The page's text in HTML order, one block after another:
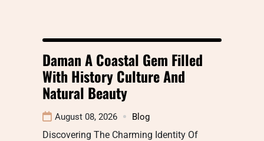
Daman A Coastal Gem Filled
With History Culture And
Natural Beauty
August 08, 2026 Blog
Discovering The Charming Identity Of